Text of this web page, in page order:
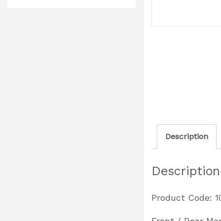
Description
Description
Product Code: